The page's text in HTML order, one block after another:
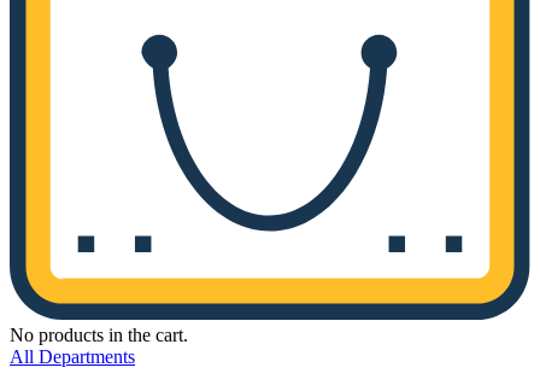
No products in the cart.
All Departments